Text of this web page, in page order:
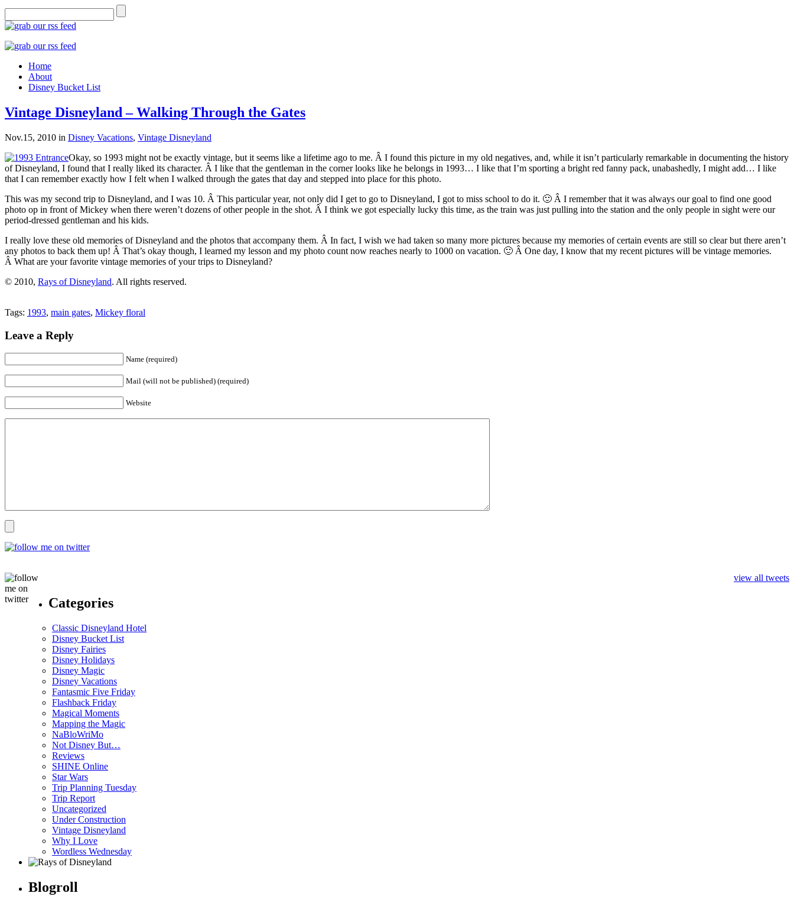
Home
About
Disney Bucket List
Vintage Disneyland – Walking Through the Gates
Nov.15, 2010 in Disney Vacations, Vintage Disneyland
Okay, so 1993 might not be exactly vintage, but it seems like a lifetime ago to me. Â I found this picture in my old negatives, and, while it isn’t particularly remarkable in documenting the history
of Disneyland, I found that I really liked its character. Â I like that the gentleman in the corner looks like he belongs in 1993… I like that I’m sporting a bright red fanny pack, unabashedly, I might add… I like
that I can remember exactly how I felt when I walked through the gates that day and stepped into place for this photo.
This was my second trip to Disneyland, and I was 10. Â This particular year, not only did I get to go to Disneyland, I got to miss school to do it. 🙂 Â I remember that it was always our goal to find one good
photo op in front of Mickey when there weren’t dozens of other people in the shot. Â I think we got especially lucky this time, as the train was just pulling into the station and the only people in sight were our
period-dressed gentleman and his kids.
I really love these old memories of Disneyland and the photos that accompany them. Â In fact, I wish we had taken so many more pictures because my memories of certain events are still so clear but there aren’t
any photos to back them up! Â That’s okay though, I learned my lesson and my photo count now reaches nearly to 1000 on vacation. 🙂 Â One day, I know that my recent pictures will be vintage memories.
Â What are your favorite vintage memories of your trips to Disneyland?
© 2010, Rays of Disneyland. All rights reserved.
Tags: 1993, main gates, Mickey floral
Leave a Reply
Name (required)
Mail (will not be published) (required)
Website
view all tweets
Categories
Classic Disneyland Hotel
Disney Bucket List
Disney Fairies
Disney Holidays
Disney Magic
Disney Vacations
Fantasmic Five Friday
Flashback Friday
Magical Moments
Mapping the Magic
NaBloWriMo
Not Disney But…
Reviews
SHINE Online
Star Wars
Trip Planning Tuesday
Trip Report
Uncategorized
Under Construction
Vintage Disneyland
Why I Love
Wordless Wednesday
Blogroll